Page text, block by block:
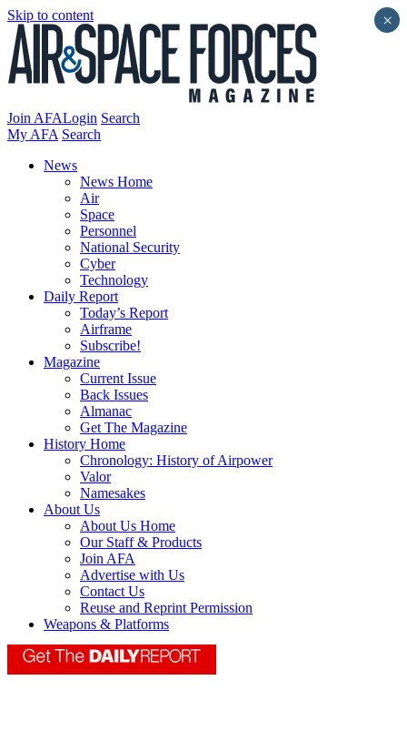
Skip to content
Join AFALogin Search
My AFA Search
News
News Home
Air
Space
Personnel
National Security
Cyber
Technology
Daily Report
Today’s Report
Airframe
Subscribe!
Magazine
Current Issue
Back Issues
Almanac
Get The Magazine
History Home
Chronology: History of Airpower
Valor
Namesakes
About Us
About Us Home
Our Staff & Products
Join AFA
Advertise with Us
Contact Us
Reuse and Reprint Permission
Weapons & Platforms
×